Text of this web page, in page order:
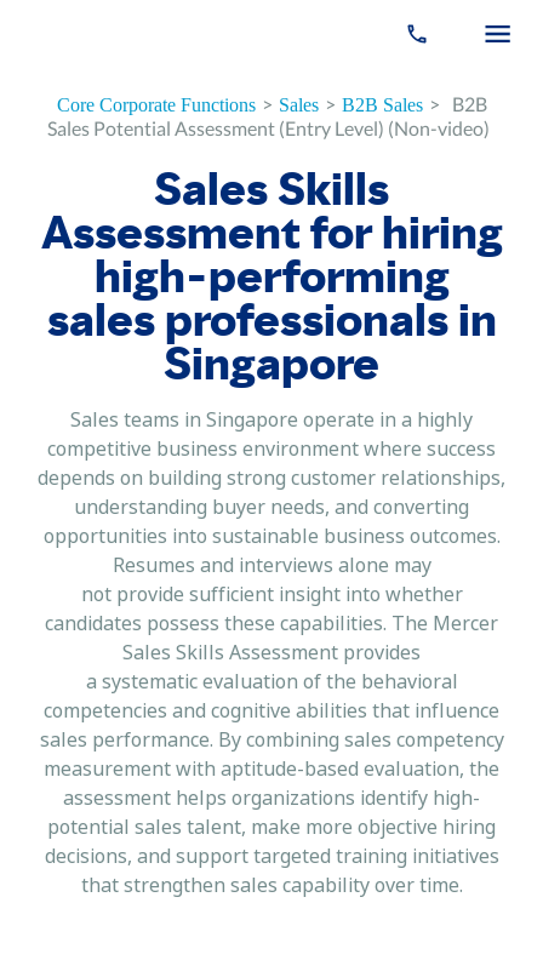
Core Corporate Functions > Sales > B2B Sales >
B2B
Sales Potential Assessment (Entry Level) (Non-video)
Sales Skills
Assessment for hiring
high-performing
sales professionals in
Singapore
Sales teams in Singapore operate in a highly
competitive business environment where success
depends on building strong customer relationships,
understanding buyer needs, and converting
opportunities into sustainable business outcomes.
Resumes and interviews alone may
not provide sufficient insight into whether
candidates possess these capabilities. The Mercer
Sales Skills Assessment provides
a systematic evaluation of the behavioral
competencies and cognitive abilities that influence
sales performance. By combining sales competency
measurement with aptitude-based evaluation, the
assessment helps organizations identify high-
potential sales talent, make more objective hiring
decisions, and support targeted training initiatives
that strengthen sales capability over time.